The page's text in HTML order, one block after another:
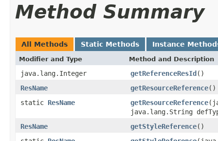
Method Summary
All Methods Static Methods Instance
Modifier and Type Method and Description
java.lang.Integer getReferenceResId()
ResName
getResourceReference()
static ResName getResourceReference
java.lang.String
ResName
getStyleReference()